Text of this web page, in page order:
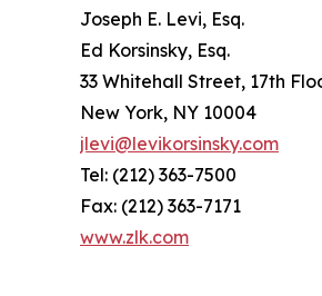
Joseph E. Levi, Esq.
Ed Korsinsky, Esq.
33 Whitehall Street, 17th
New York, NY 10004
jlevi@levikorsinsky.com
Tel: (212) 363-7500
Fax: (212) 363-7171
www.zlk.com